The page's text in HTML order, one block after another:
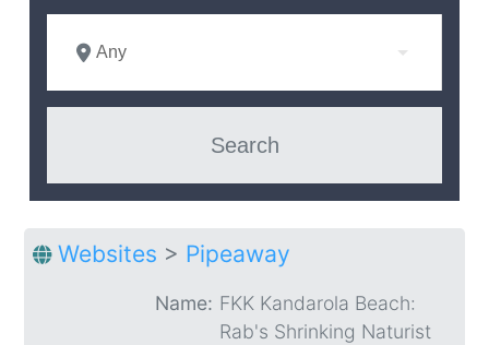
Any
Websites > Pipeaway
Name: FKK Kandarola Beach:
Rab's Shrinking Naturist